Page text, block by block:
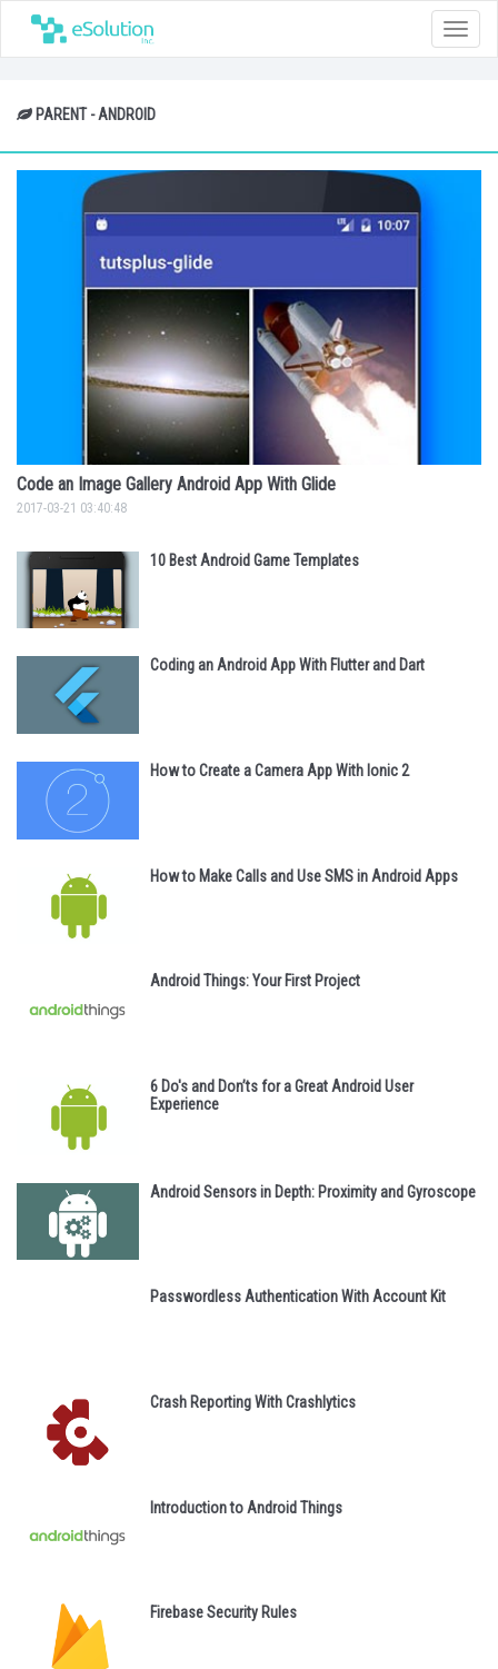
Toggle
PARENT - ANDROID
Code an Image Gallery Android App With Glide
2017-03-21 03:40:48
10 Best Android Game Templates
Coding an Android App With Flutter and Dart
How to Create a Camera App With Ionic 2
How to Make Calls and Use SMS in Android Apps
Android Things: Your First Project
6 Do's and Don’ts for a Great Android User
Experience
Android Sensors in Depth: Proximity and Gyroscope
Passwordless Authentication With Account Kit
Crash Reporting With Crashlytics
Introduction to Android Things
Firebase Security Rules